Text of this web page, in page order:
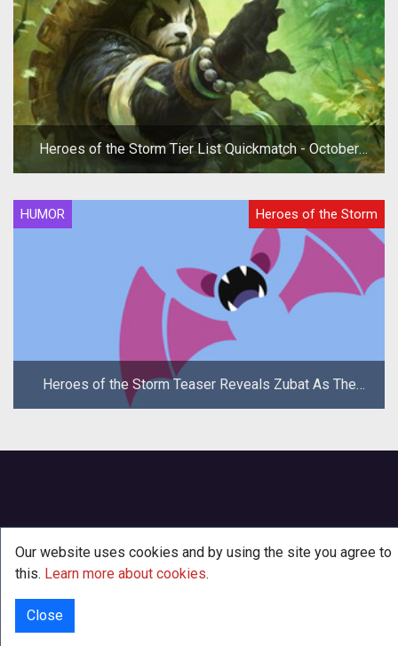
Heroes of the Storm Tier List Quickmatch - October
2019
HUMOR Heroes of the Storm
Heroes of the Storm Teaser Reveals Zubat As The
New Hero
Our website uses cookies and by using the site you agree to
this. Learn more about cookies.
Close